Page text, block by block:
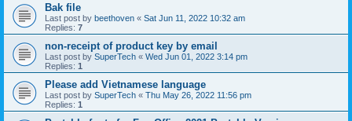
Bak file
Last post by beethoven « Sat Jun 11, 2022 10:32 am
Replies: 7
non-receipt of product key by email
Last post by SuperTech « Wed Jun 01, 2022 3:14 pm
Replies: 1
Please add Vietnamese language
Last post by SuperTech « Thu May 26, 2022 11:56 pm
Replies: 1